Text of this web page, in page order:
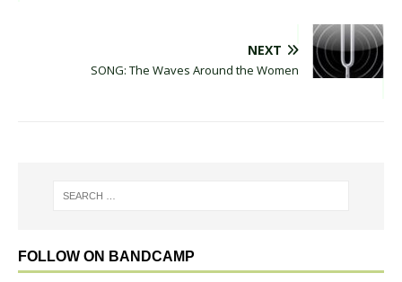
NEXT
SONG: The Waves Around the Women
FOLLOW ON BANDCAMP